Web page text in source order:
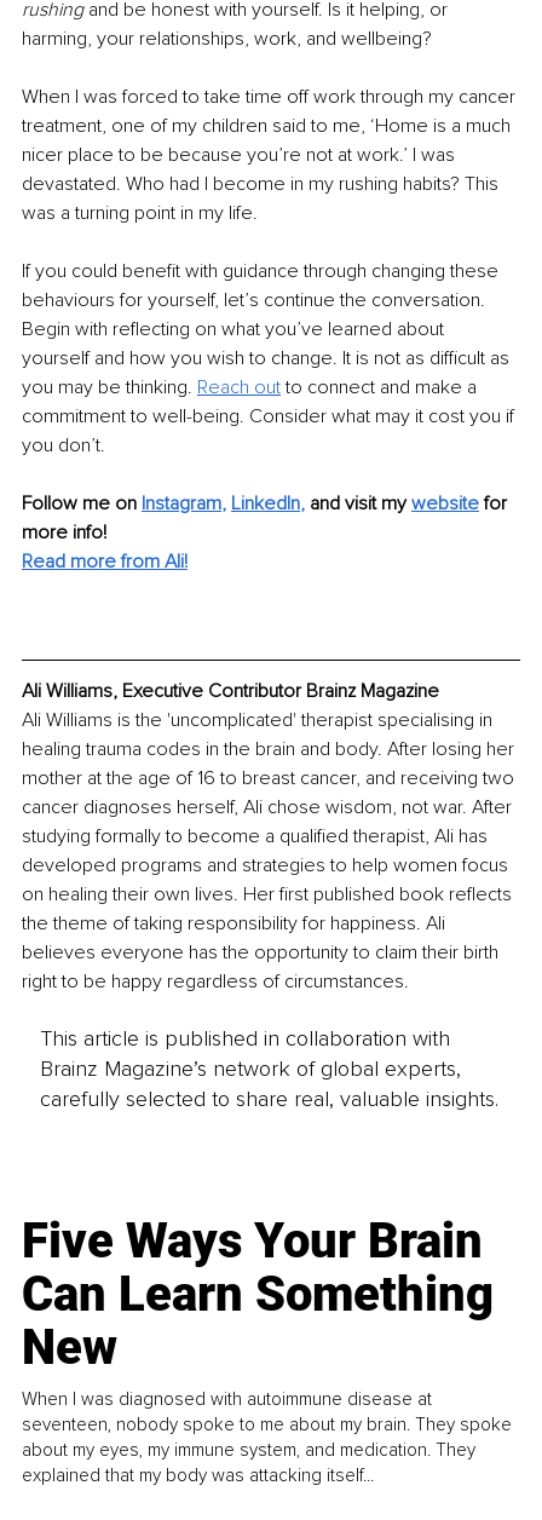
rushing and be honest with yourself. Is it helping, or
harming, your relationships, work, and wellbeing?
When I was forced to take time off work through my cancer
treatment, one of my children said to me, ‘Home is a much
nicer place to be because you’re not at work.’ I was
devastated. Who had I become in my rushing habits? This
was a turning point in my life.
If you could benefit with guidance through changing these
behaviours for yourself, let’s continue the conversation.
Begin with reflecting on what you’ve learned about
yourself and how you wish to change. It is not as difficult as
you may be thinking. Reach out to connect and make a
commitment to well-being. Consider what may it cost you if
you don’t.
Follow me on Instagram, LinkedIn, and visit my website for
more info!
Read more from Ali!
Ali Williams, Executive Contributor Brainz Magazine
Ali Williams is the 'uncomplicated' therapist specialising in
healing trauma codes in the brain and body. After losing her
mother at the age of 16 to breast cancer, and receiving two
cancer diagnoses herself, Ali chose wisdom, not war. After
studying formally to become a qualified therapist, Ali has
developed programs and strategies to help women focus
on healing their own lives. Her first published book reflects
the theme of taking responsibility for happiness. Ali
believes everyone has the opportunity to claim their birth
right to be happy regardless of circumstances.
This article is published in collaboration with
Brainz Magazine’s network of global experts,
carefully selected to share real, valuable insights.
Five Ways Your Brain
Can Learn Something
New
When I was diagnosed with autoimmune disease at
seventeen, nobody spoke to me about my brain. They spoke
about my eyes, my immune system, and medication. They
explained that my body was attacking itself...